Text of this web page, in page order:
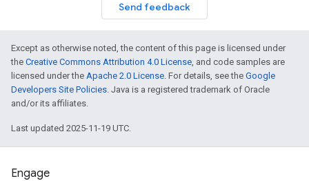
Send feedback
Except as otherwise noted, the content of this page is licensed under
the Creative Commons Attribution 4.0 License, and code samples are
licensed under the Apache 2.0 License. For details, see the Google
Developers Site Policies. Java is a registered trademark of Oracle
and/or its affiliates.
Last updated 2025-11-19 UTC.
Engage